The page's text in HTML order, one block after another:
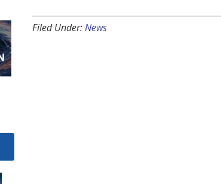
Filed Under:News